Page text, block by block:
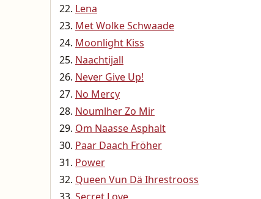
Lena
Met Wolke Schwaade
Moonlight Kiss
Naachtijall
Never Give Up!
No Mercy
Noumlher Zo Mir
Om Naasse Asphalt
Paar Daach Fröher
Power
Queen Vun Dä Ihrestrooss